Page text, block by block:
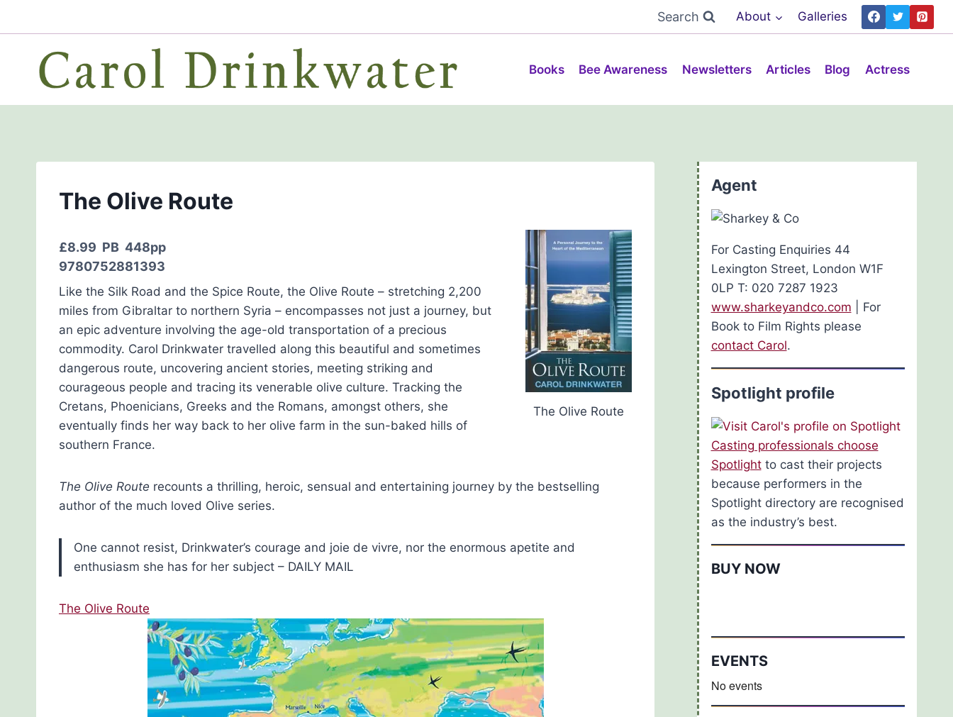
Search About Galleries
Books Bee Awareness Newsletters Articles Blog Actress
The Olive Route
The Olive Route
£8.99 PB 448pp
9780752881393
Like the Silk Road and the Spice Route, the Olive Route – stretching 2,200
miles from Gibraltar to northern Syria – encompasses not just a journey, but
an epic adventure involving the age-old transportation of a precious
commodity. Carol Drinkwater travelled along this beautiful and sometimes
dangerous route, uncovering ancient stories, meeting striking and
courageous people and tracing its venerable olive culture. Tracking the
Cretans, Phoenicians, Greeks and the Romans, amongst others, she
eventually finds her way back to her olive farm in the sun-baked hills of
southern France.
The Olive Route recounts a thrilling, heroic, sensual and entertaining journey by the bestselling
author of the much loved Olive series.
One cannot resist, Drinkwater’s courage and joie de vivre, nor the enormous apetite and
enthusiasm she has for her subject – DAILY MAIL
The Olive Route
Agent
For Casting Enquiries 44
Lexington Street, London W1F
0LP T: 020 7287 1923
www.sharkeyandco.com | For
Book to Film Rights please
contact Carol.
Spotlight profile
Casting professionals choose
Spotlightto cast their projects
because performers in the
Spotlight directory are recognised
as the industry’s best.
BUY NOW
EVENTS
No events